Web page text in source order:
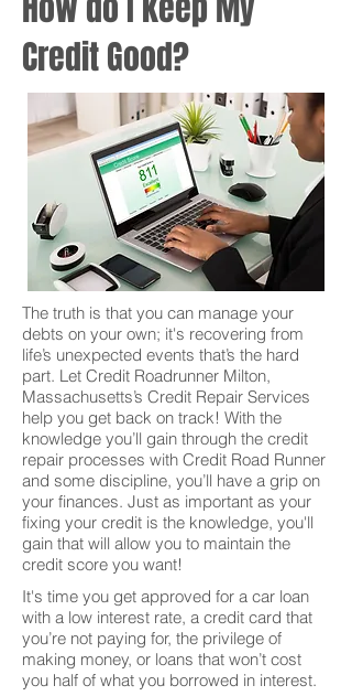
Credit Good?
The truth is that you can manage your
debts on your own; it's recovering from
life’s unexpected events that’s the hard
part. Let Credit Roadrunner Milton,
Massachusetts’s Credit Repair Services
help you get back on track! With the
knowledge you’ll gain through the credit
repair processes with Credit Road Runner
and some discipline, you’ll have a grip on
your finances. Just as important as your
fixing your credit is the knowledge, you'll
gain that will allow you to maintain the
credit score you want!
It's time you get approved for a car loan
with a low interest rate, a credit card that
you’re not paying for, the privilege of
making money, or loans that won’t cost
you half of what you borrowed in interest.